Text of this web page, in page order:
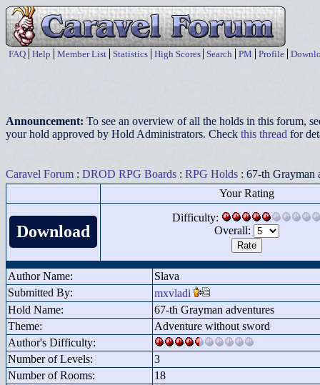
FAQ Help Member List Statistics High Scores Search PM Profile
Announcement: To see an overview of all the holds in this forum,
your hold approved by Hold Administrators. Check this thread for
Caravel Forum : DROD RPG Boards : RPG Holds : 67-th Grayman
Your Rating
Download
Difficulty:
Overall:
Author Name:
Slava
Submitted By:
mxvladi
Hold Name:
67-th Grayman adventures
Theme:
Adventure without sword
Author's Difficulty:
Number of Levels:
3
Number of Rooms:
18